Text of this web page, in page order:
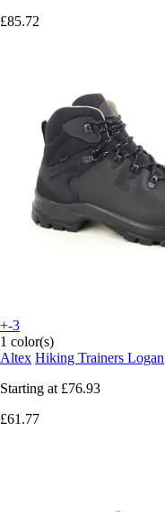
£85.72
+-3
1 color(s)
Altex Hiking Trainers Logan
Starting at £76.93
£61.77